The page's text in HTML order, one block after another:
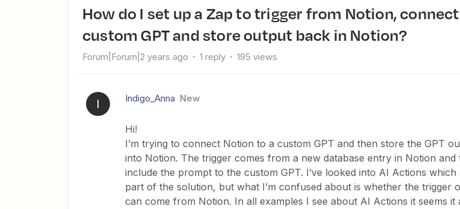
How do I set up a Zap to trigger from Notion, connect to a
custom GPT and store output back in Notion?
Forum|Forum|2 years ago 1 reply 195 views
I Indigo_Anna New
Hi!
I’m trying to connect Notion to a custom GPT and then store the GPT
into Notion. The trigger comes from a new database entry in Notion and
include the prompt to the custom GPT. I’ve looked into AI Actions which
part of the solution, but what I’m confused about is whether the trigger
can come from Notion. In all examples I see about AI Actions it seems it